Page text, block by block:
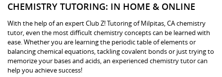
CHEMISTRY TUTORING: IN HOME & ONLINE
With the help of an expert Club Z! Tutoring of Milpitas, CA chemistry
tutor, even the most difficult chemistry concepts can be learned with
ease. Whether you are learning the periodic table of elements or
balancing chemical equations, tackling covalent bonds or just trying to
memorize your bases and acids, an experienced chemistry tutor can
help you achieve success!